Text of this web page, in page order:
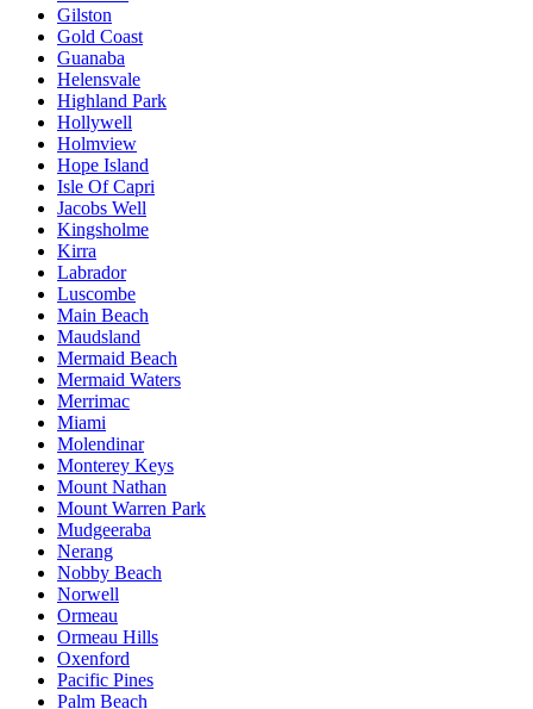
Gilston
Gold Coast
Guanaba
Helensvale
Highland Park
Hollywell
Holmview
Hope Island
Isle Of Capri
Jacobs Well
Kingsholme
Kirra
Labrador
Luscombe
Main Beach
Maudsland
Mermaid Beach
Mermaid Waters
Merrimac
Miami
Molendinar
Monterey Keys
Mount Nathan
Mount Warren Park
Mudgeeraba
Nerang
Nobby Beach
Norwell
Ormeau
Ormeau Hills
Oxenford
Pacific Pines
Palm Beach